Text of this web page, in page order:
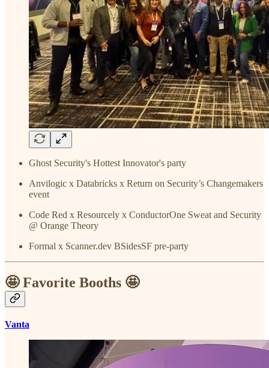
Ghost Security's Hottest Innovator's party
Anvilogic x Databricks x Return on Security’s Changemakers
event
Code Red x Resourcely x ConductorOne Sweat and Security
@ Orange Theory
Formal x Scanner.dev BSidesSF pre-party
🤩 Favorite Booths 🤩
Vanta